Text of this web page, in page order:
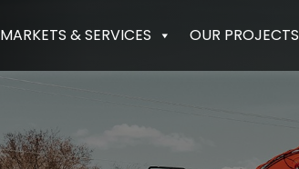
MARKETS & SERVICES OUR PROJECTS